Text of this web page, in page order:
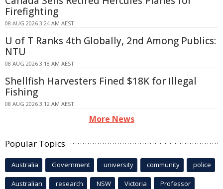
Firefighting
08 AUG 2026 3:24 AM AEST
U of T Ranks 4th Globally, 2nd Among Publics:
NTU
08 AUG 2026 3:18 AM AEST
Shellfish Harvesters Fined $18K for Illegal
Fishing
08 AUG 2026 3:12 AM AEST
More News
Popular Topics
Australia Government university community police
Australian research NSW Victoria Professor